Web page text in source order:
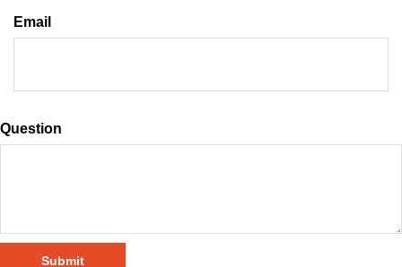
Email
Question